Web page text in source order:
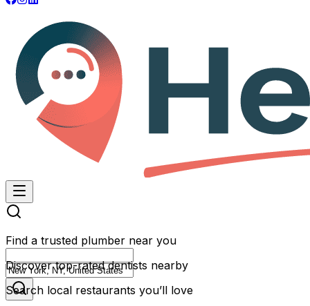
Find a trusted plumber near you
Discover top-rated dentists nearby
Search local restaurants you’ll love